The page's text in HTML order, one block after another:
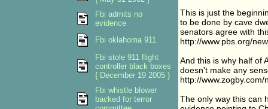
This is just the
to be done by cave
senators agree with
http://www.pbs.org/
And this is why half of
doesn't make any
http://
The only way this can
Fbi admits no
evidence
Fbi oklahoma 911
Fbi stole 911 flight
controller black boxes
{ December 19 2005 }
Fbi whistle blower
backed for terror